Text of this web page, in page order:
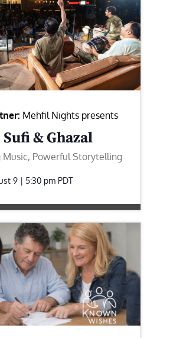
Mehfil Nights presents
& Ghazal
Music, Powerful Storytelling
9 | 5:30 pm PDT